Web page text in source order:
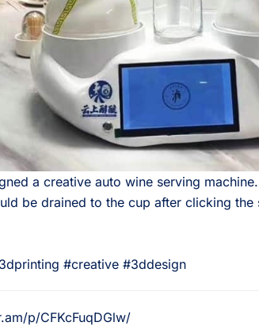
a creative auto wine serving
be drained to the cup after clicking
#creative #3ddesign
p/CFKcFuqDGlw/